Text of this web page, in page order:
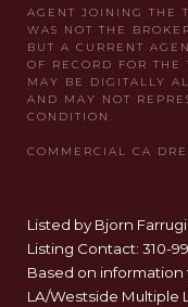
Listed by Bjorn
Listing Contact: 310-
Based on information
LA/Westside Multiple